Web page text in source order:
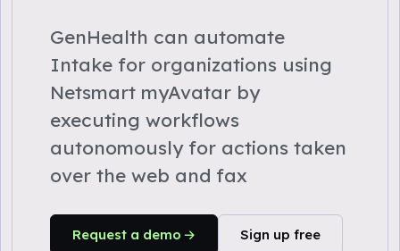
GenHealth can automate
Intake for organizations using
Netsmart myAvatar by
executing workflows
autonomously for actions taken
over the web and fax
Request a demo Sign up free